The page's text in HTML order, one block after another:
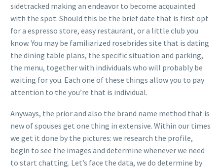
sidetracked making an endeavor to become acquainted
with the spot. Should this be the brief date that is first opt
for a espresso store, easy restaurant, or a little club you
know. You may be familiarized rosebrides site that is dating
the dining table plans, the specific situation and parking,
the menu, together with individuals who will probably be
waiting for you. Each one of these things allow you to pay
attention to the you’re that is individual.
Anyways, the prior and also the brand name method that is
new of spouses get one thing in extensive. Within our times
we get it done by the pictures: we research the profile,
begin to see the images and determine whenever we need
to start chatting. Let’s face the data, we do determine by